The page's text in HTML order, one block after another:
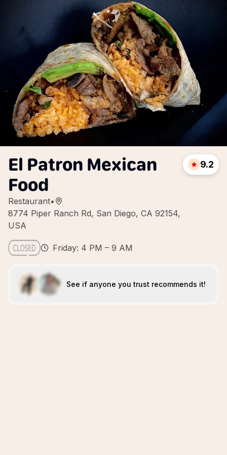
El Patron Mexican
Food
Restaurant•
8774 Piper Ranch Rd, San Diego, CA 92154,
USA
9.2
Friday: 4 PM – 9 AM
See if anyone you trust recommends it!